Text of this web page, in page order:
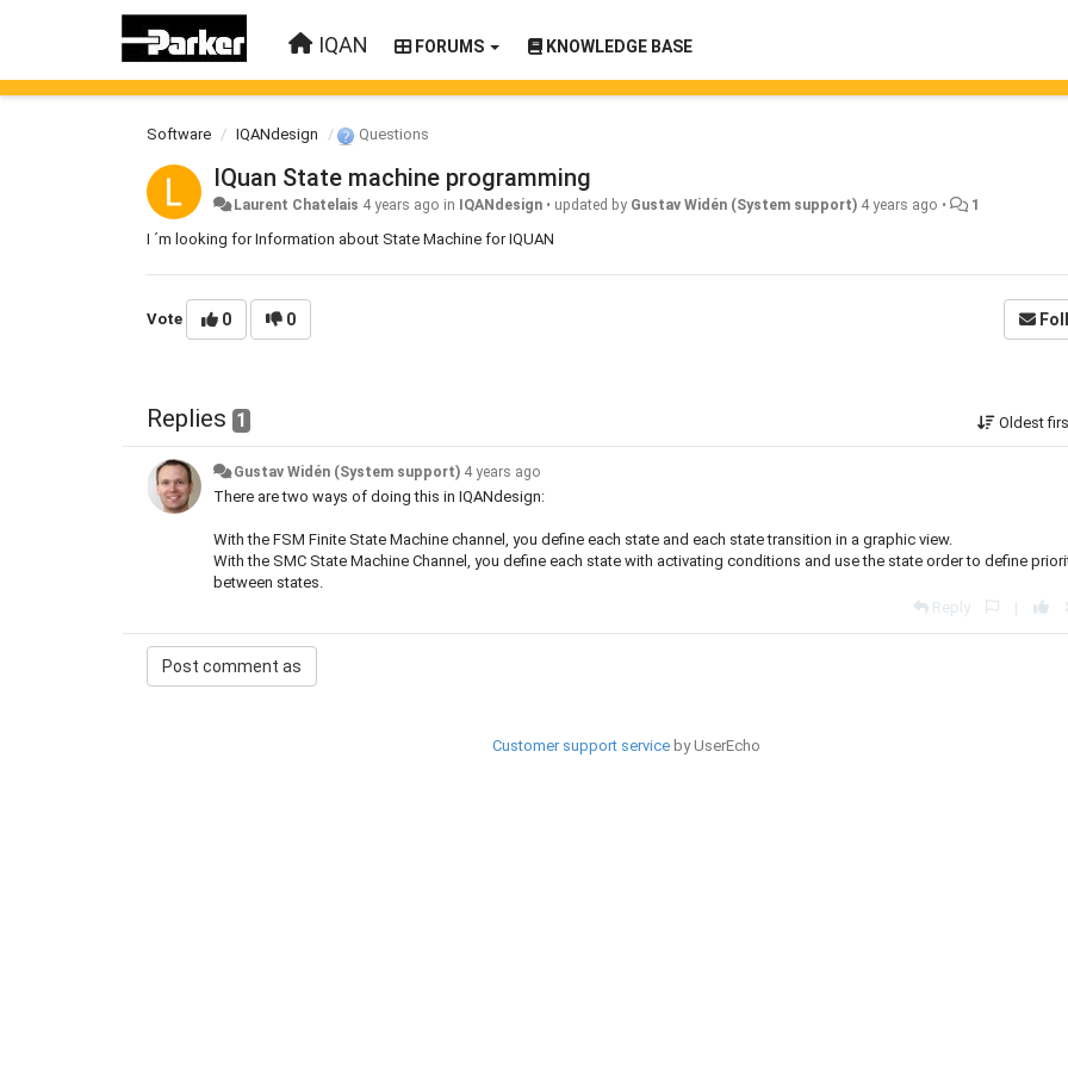
IQAN FORUMS KNOWLEDGE BASE
Software IQANdesign Questions
IQuan State machine programming
Laurent Chatelais 4 years ago in IQANdesign • updated by Gustav Widén (System support) 4 years ago • 1
I ´m looking for Information about State Machine for IQUAN
Vote 0 0
Replies 1 Oldest
Gustav Widén (System support) 4 years ago
There are two ways of doing this in IQANdesign:
With the FSM Finite State Machine channel, you define each state and each state transition in a graphic view.
With the SMC State Machine Channel, you define each state with activating conditions and use the state order to define
between states.
Reply
|
Customer support service by UserEcho